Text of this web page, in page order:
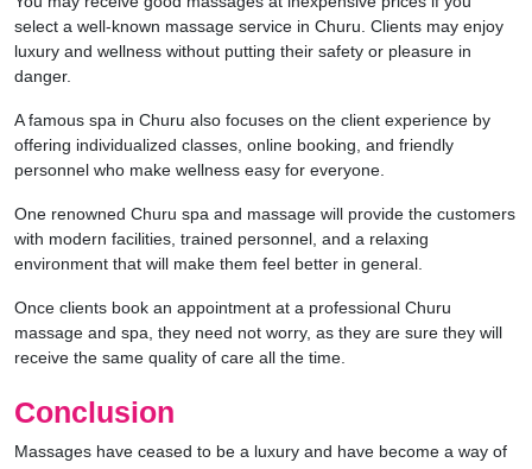
select a well-known massage service in Churu. Clients may enjoy
luxury and wellness without putting their safety or pleasure in
danger.
A famous spa in Churu also focuses on the client experience by
offering individualized classes, online booking, and friendly
personnel who make wellness easy for everyone.
One renowned Churu spa and massage will provide the customers
with modern facilities, trained personnel, and a relaxing
environment that will make them feel better in general.
Once clients book an appointment at a professional Churu
massage and spa, they need not worry, as they are sure they will
receive the same quality of care all the time.
Conclusion
Massages have ceased to be a luxury and have become a way of